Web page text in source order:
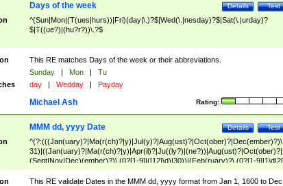
Test
Details
Days of the week
^(Sun|Mon|(T(ues|hurs))|Fri)(day|\.)?$|Wed(\.|nesday)?$|Sat(\.|urday)?
$|T((ue?)|(hu?r?))\.?$
This RE matches Days of the week or their abbreviations.
Sunday | Mon |
Tu
day | Wedday | Payday
Rating:
Michael Ash
Test
Details
MMM dd, yyyy Date
^(?:(((Jan(uary)?|Ma(r(ch)?|y)|Jul(y)?|Aug(ust)?|Oct(ober)?|Dec(ember)?)\
31)|((Jan(uary)?|Ma(r(ch)?|y)|Apr(il)?|Ju((ly?)|(ne?))|Aug(ust)?|Oct(ober)?|
(Sept|Nov|Dec)(ember)?)\ (0?[1-9]|([12]\d)|30))|(Feb(ruary)?\ (0?[1-
8]|(29(?=,\ ((1[6-9]|[2-9]\d)(0[48]|[2468][048]|[13579][26])|((16|[2468][048]|
[3579][26])00)))))))\,\ ((1[6-9]|[2-9]\d)\d{2}))
This RE validate Dates in the MMM dd, yyyy format from Jan 1, 1600 to Dec